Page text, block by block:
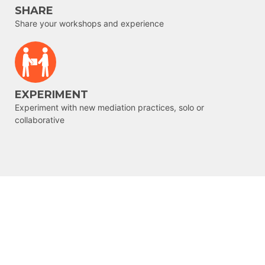
SHARE
Share your workshops and experience
EXPERIMENT
Experiment with new mediation practices, solo or
collaborative